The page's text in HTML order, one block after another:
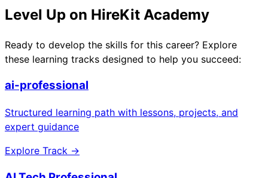
Level Up on HireKit Academy
Ready to develop the skills for this career? Explore
these learning tracks designed to help you succeed:
ai-professional
Structured learning path with lessons, projects, and
expert guidance
Explore Track →